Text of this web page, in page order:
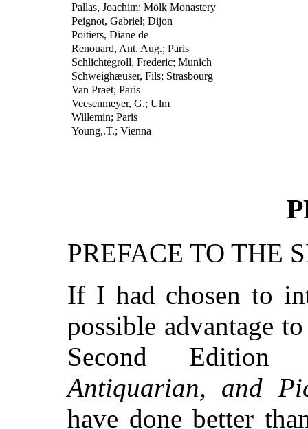
Pallas, Joachim; Mölk Monastery
Peignot, Gabriel; Dijon
Poitiers, Diane de
Renouard, Ant. Aug.; Paris
Schlichtegroll, Frederic; Munich
Schweighæuser, Fils; Strasbourg
Van Praet; Paris
Veesenmeyer, G.; Ulm
Willemin; Paris
Young,.T.; Vienna
PREFACE TO THE
If I had chosen to
possible advantage
Second
Antiquarian, and
have done better